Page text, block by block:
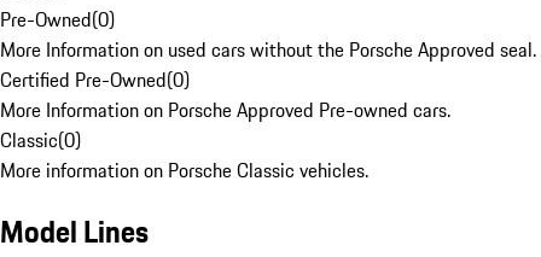
Pre-Owned(0)
More Information on used cars without the Porsche Approved seal.
Certified Pre-Owned(0)
More Information on Porsche Approved Pre-owned cars.
Classic(0)
More information on Porsche Classic vehicles.
Model Lines